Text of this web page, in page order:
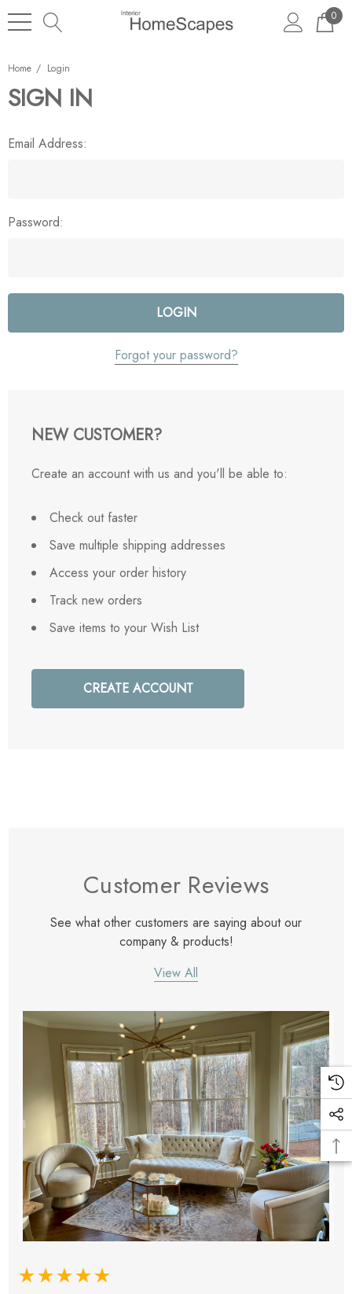
0
Home Login
SIGN IN
Email Address:
Password:
Forgot your password?
NEW CUSTOMER?
Create an account with us and you'll be able to:
Check out faster
Save multiple shipping addresses
Access your order history
Track new orders
Save items to your Wish List
CREATE ACCOUNT
Customer Reviews
See what other customers are saying about our
company & products!
View All